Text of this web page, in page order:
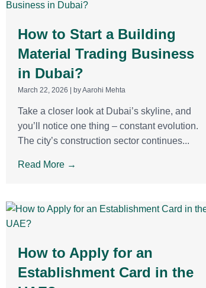
How to Start a Building
Material Trading Business
in Dubai?
March 22, 2026 by Aarohi Mehta
Take a closer look at Dubai’s skyline, and
you’ll notice one thing – constant evolution.
The city’s construction sector continues...
Read More →
How to Apply for an
Establishment Card in the